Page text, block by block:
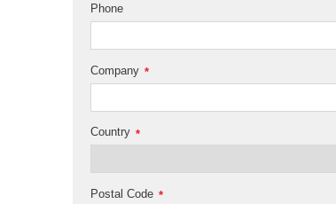
Phone
*
Company
*
Country
*
Postal Code